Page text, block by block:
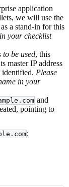
application
we will use the
as a stand-in for this
your checklist
to be used, this
master IP address
identified. Please
in your
and
pointing to
: